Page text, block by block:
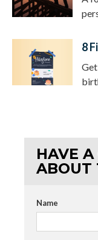
8
HAVE
ABOUT
Name